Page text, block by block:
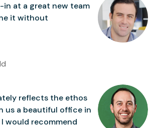
at a great new team
it without
reflects the ethos
us a beautiful office in
would recommend